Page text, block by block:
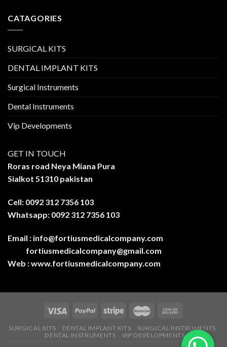
CATAGORIES
SURGICAL KITS
DENTAL IMPLANT KITS
Surgical Instruments
Dental Instruments
Vip Developments
GET IN TOUCH
Roras road Neya Miana Pura
Sialkot 51310 pakistan
Cell: 0092 312 7356 103
Whatsapp: 0092 312 7356 103
Email : info@fortiusmedicalcompany.com
fortiusmedicalcompany@gmail.com
Web :www.fortiusmedicalcompany.com
SURGICAL KITS DENTAL IMPLANT KITS
SURGICAL INSTRUMENTS
DENTAL INSTRUMENTS
VIP DEVELOPMENTS